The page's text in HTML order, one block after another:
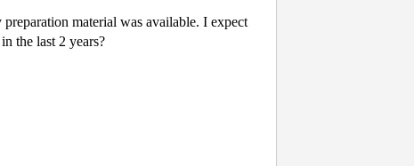
material was available. I expect
the last 2 years?